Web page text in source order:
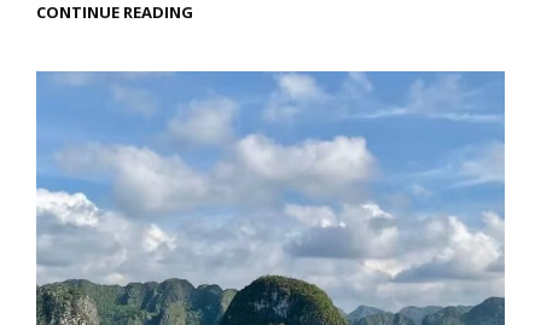
CONTINUE READING
BAY:
AN
URBAN
OASIS
SINGAPORE